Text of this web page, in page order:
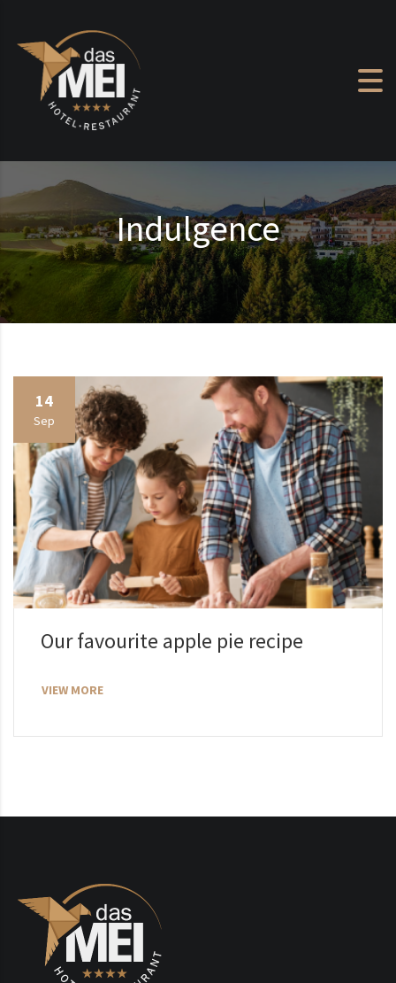
Indulgence
14
Sep
Our favourite apple pie recipe
VIEW MORE